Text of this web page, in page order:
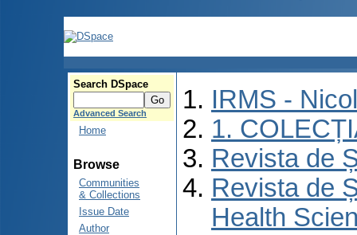
Search DSpace
Advanced Search
Home
Browse
Communities
& Collections
Issue Date
Author
IRMS -
1.
Revista de
Revista de
Health